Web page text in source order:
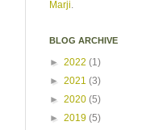
Marji.
BLOG ARCHIVE
► 2022 (1)
► 2021 (3)
► 2020 (5)
► 2019 (5)